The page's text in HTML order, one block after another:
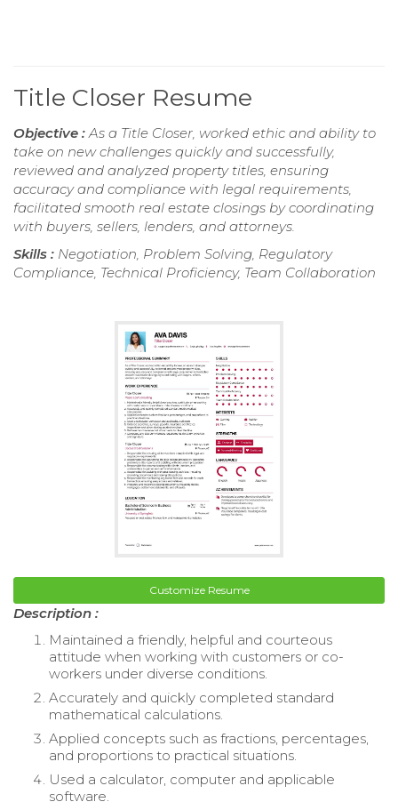
Title Closer Resume
Objective :As a Title Closer, worked ethic and ability to
take on new challenges quickly and successfully,
reviewed and analyzed property titles, ensuring
accuracy and compliance with legal requirements,
facilitated smooth real estate closings by coordinating
with buyers, sellers, lenders, and attorneys.
Skills : Negotiation, Problem Solving, Regulatory
Compliance, Technical Proficiency, Team Collaboration
Customize Resume
Description :
Maintained a friendly, helpful and courteous
attitude when working with customers or co-
workers under diverse conditions.
Accurately and quickly completed standard
mathematical calculations.
Applied concepts such as fractions, percentages,
and proportions to practical situations.
Used a calculator, computer and applicable
software.